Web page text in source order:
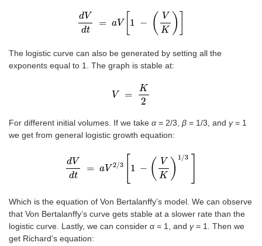
dV
dt
= aV[ 1 − (
V
K
)
dV dt = aV 1 - V K
The logistic curve can also be generated by setting all the
exponents equal to 1. The graph is stable at:
V =
K
2
= 2
For different initial volumes. If we take α = 2/3, β = 1/3, and γ= 1
we get from general logistic growth equation:
dV
dt
= aV 2/3 1 − (
V
K
) 1/3
d Vdt = aV /3 1 - VK 1/3
Which is the equation of Von Bertalanffy’s model. We can observe
that Von Bertalanffy’s curve gets stable at a slower rate than the
logistic curve. Lastly, we can consider α = 1, and γ= 1. Then we
get Richard’s equation: